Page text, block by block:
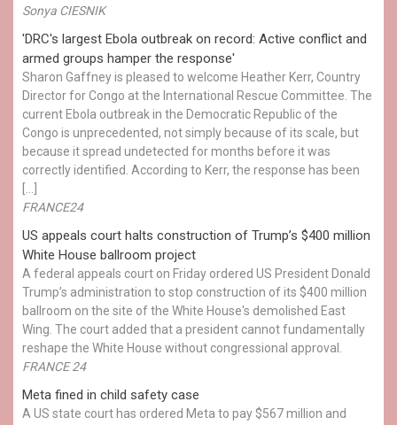
Sonya CIESNIK
'DRC's largest Ebola outbreak on record: Active conflict and
armed groups hamper the response'
Sharon Gaffney is pleased to welcome Heather Kerr, Country
Director for Congo at the International Rescue Committee. The
current Ebola outbreak in the Democratic Republic of the
Congo is unprecedented, not simply because of its scale, but
because it spread undetected for months before it was
correctly identified. According to Kerr, the response has been
FRANCE24
US appeals court halts construction of Trump’s $400 million
White House ballroom project
A federal appeals court on Friday ordered US President Donald
Trump’s administration to stop construction of its $400 million
ballroom on the site of the White House's demolished East
Wing. The court added that a president cannot fundamentally
reshape the White House without congressional approval.
FRANCE 24
Meta fined in child safety case
A US state court has ordered Meta to pay $567 million and